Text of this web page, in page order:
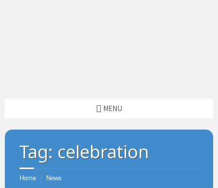
MENU
Tag: celebration
Home / News